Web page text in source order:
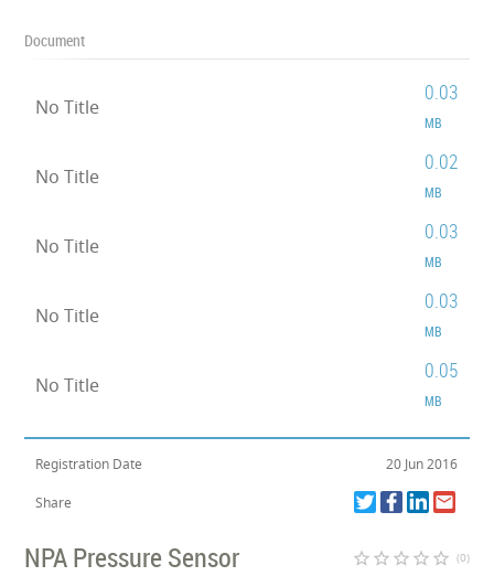
Document
No Title
0.03
MB
No Title
0.02
MB
No Title
0.03
MB
No Title
0.03
MB
No Title
0.05
MB
Registration Date 20 Jun 2016
Share
NPA Pressure Sensor star_border star_border star_border star_border star_border (0)